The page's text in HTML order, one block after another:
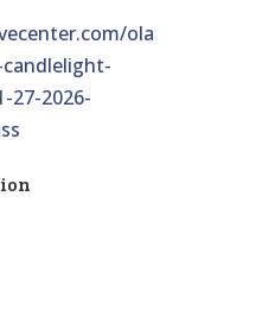
ola
27-2026-